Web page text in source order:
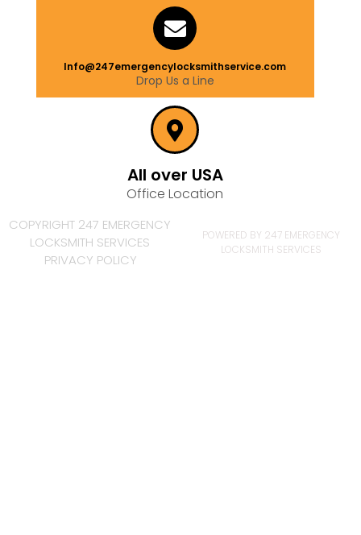
Info@247emergencylocksmithservice.com
Drop Us a Line
All over USA
Office Location
COPYRIGHT 247 EMERGENCY
LOCKSMITH SERVICES
PRIVACY POLICY
POWERED BY 247 EMERGENCY
LOCKSMITH SERVICES